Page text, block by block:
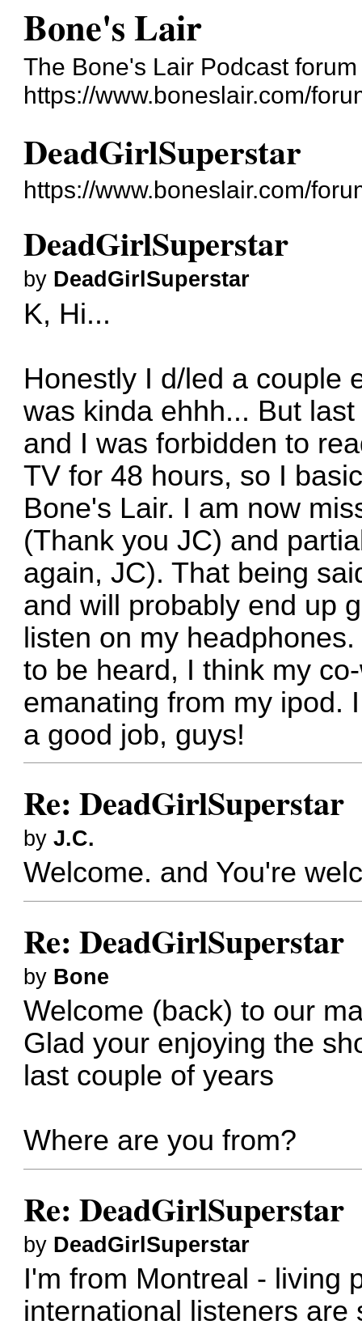
Bone's Lair
The Bone's Lair Podcast forum
https://www.boneslair.com/
DeadGirlSuperstar
https://www.boneslair.com/
DeadGirlSuperstar
by DeadGirlSuperstar
K, Hi...
Honestly I d/led a couple
was kinda ehhh... But
and I was forbidden to
TV for 48 hours, so I
Bone's Lair. I am now
(Thank you JC) and
again, JC). That being
and will probably end up
listen on my
to be heard, I think my
emanating from my ipod.
a good job, guys!
Re: DeadGirlSuperstar
byJ.C.
Welcome. and You're
Re: DeadGirlSuperstar
by Bone
Welcome (back) to our
Glad your enjoying the
last couple of years
Where are you from?
Re: DeadGirlSuperstar
by DeadGirlSuperstar
I'm from Montreal - living
international listeners are